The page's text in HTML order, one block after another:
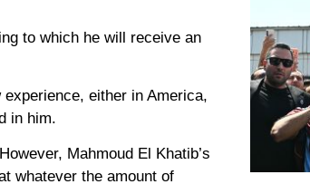
to which he will receive an
either in America,
in him.
Mahmoud El Khatib’s
whatever the amount of